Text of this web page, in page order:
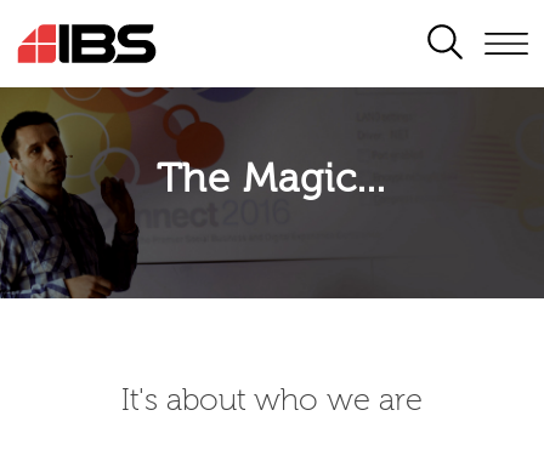
SEARCH
The Magic...
It's about who we are